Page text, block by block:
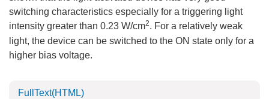
switching characteristics especially for a triggering light
intensity greater than 0.23 W/cm2. For a relatively weak
light, the device can be switched to the ON state only for a
higher bias voltage.
FullText(HTML)